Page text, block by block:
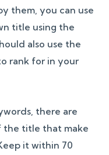
them, you can use
title using the
also use the
rank for in your
there are
the title that make
it within 70